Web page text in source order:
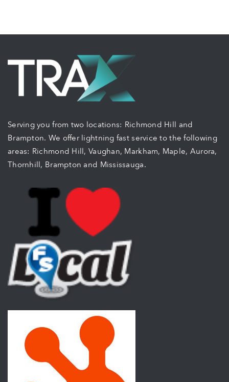
Serving you from two locations: Richmond Hill and
Brampton. We offer lightning fast service to the following
areas: Richmond Hill, Vaughan, Markham, Maple, Aurora,
Thornhill, Brampton and Mississauga.